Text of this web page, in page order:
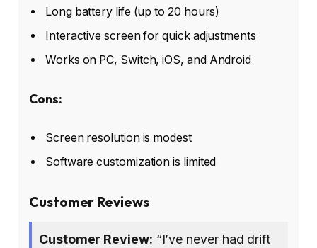
Long battery life (up to 20 hours)
Interactive screen for quick adjustments
Works on PC, Switch, iOS, and Android
Cons:
Screen resolution is modest
Software customization is limited
Customer Reviews
Customer Review: “I’ve never had drift